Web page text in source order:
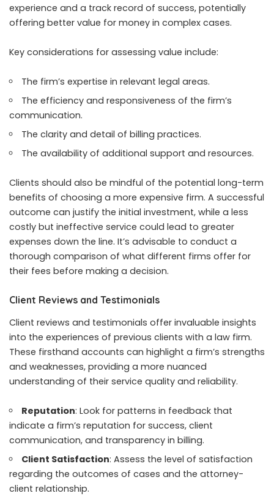
experience and a track record of success, potentially
offering better value for money in complex cases.
Key considerations for assessing value include:
The firm’s expertise in relevant legal areas.
The efficiency and responsiveness of the firm’s
communication.
The clarity and detail of billing practices.
The availability of additional support and resources.
Clients should also be mindful of the potential long-term
benefits of choosing a more expensive firm. A successful
outcome can justify the initial investment, while a less
costly but ineffective service could lead to greater
expenses down the line. It’s advisable to conduct a
thorough comparison of what different firms offer for
their fees before making a decision.
Client Reviews and Testimonials
Client reviews and testimonials offer invaluable insights
into the experiences of previous clients with a law firm.
These firsthand accounts can highlight a firm’s strengths
and weaknesses, providing a more nuanced
understanding of their service quality and reliability.
Reputation: Look for patterns in feedback that
indicate a firm’s reputation for success, client
communication, and transparency in billing.
Client Satisfaction: Assess the level of satisfaction
regarding the outcomes of cases and the attorney-
client relationship.